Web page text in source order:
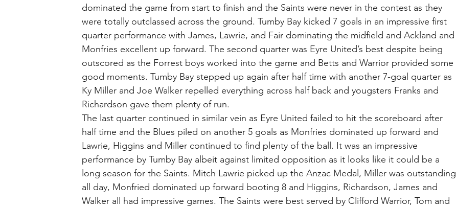
dominated the game from start to finish and the Saints were never in the contest as they
were totally outclassed across the ground. Tumby Bay kicked 7 goals in an impressive first
quarter performance with James, Lawrie, and Fair dominating the midfield and Ackland and
Monfries excellent up forward. The second quarter was Eyre United’s best despite being
outscored as the Forrest boys worked into the game and Betts and Warrior provided some
good moments. Tumby Bay stepped up again after half time with another 7-goal quarter as
Ky Miller and Joe Walker repelled everything across half back and yougsters Franks and
Richardson gave them plenty of run.
The last quarter continued in similar vein as Eyre United failed to hit the scoreboard after
half time and the Blues piled on another 5 goals as Monfries dominated up forward and
Lawrie, Higgins and Miller continued to find plenty of the ball. It was an impressive
performance by Tumby Bay albeit against limited opposition as it looks like it could be a
long season for the Saints. Mitch Lawrie picked up the Anzac Medal, Miller was outstanding
all day, Monfried dominated up forward booting 8 and Higgins, Richardson, James and
Walker all had impressive games. The Saints were best served by Clifford Warrior, Tom and